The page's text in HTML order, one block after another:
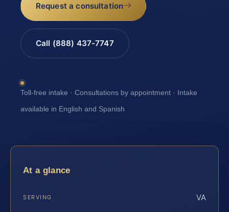
Request a consultation
Call (888) 437-7747
Toll-free intake · Consultations by appointment · Intake
available in English and Spanish
At a glance
SERVING VA